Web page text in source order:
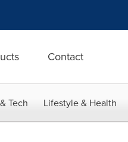
Contact
Tech Lifestyle & Health